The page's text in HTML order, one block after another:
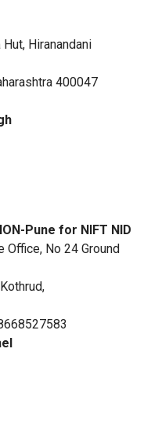
Hiranandani
400047
Pune for NIFT NID
Office, No 24 Ground